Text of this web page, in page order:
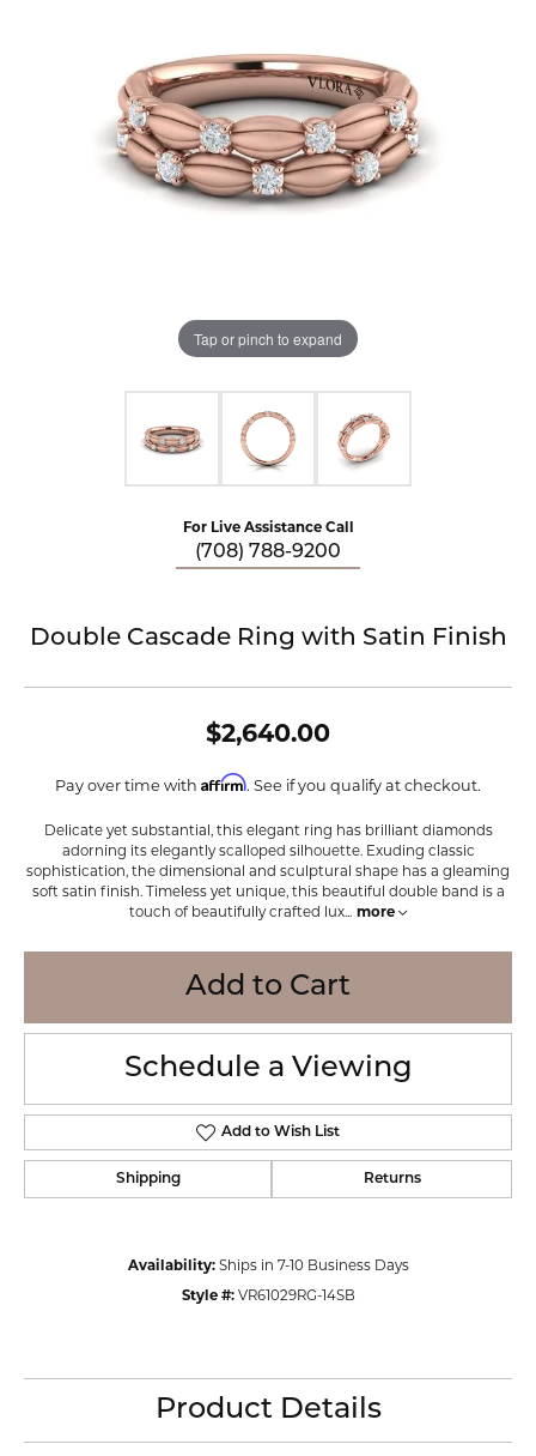
Tap or pinch to expand
For Live Assistance Call
(708) 788-9200
Double Cascade Ring with Satin Finish
$2,640.00
Pay over time with Affirm. See if you qualify at checkout.
Delicate yet substantial, this elegant ring has brilliant diamonds
adorning its elegantly scalloped silhouette. Exuding classic
sophistication, the dimensional and sculptural shape has a gleaming
soft satin finish. Timeless yet unique, this beautiful double band is a
touch of beautifully crafted lux... more
Add to Cart
Schedule a Viewing
Add to Wish List
Shipping Returns
Availability: Ships in 7-10 Business Days
Style #: VR61029RG-14SB
Product Details